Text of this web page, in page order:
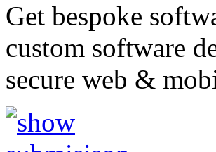
Get bespoke
custom software
secure web &